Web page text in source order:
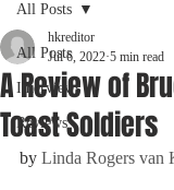
All Posts
Interviews
Reviews
All Posts
A Review of
Toast Soldiers
hkreditor
Jul 6, 2022 5 min read
by Linda Rogers van